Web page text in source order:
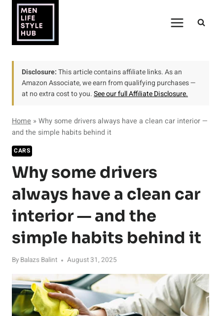
content
Disclosure:This article contains affiliate links. As an
Amazon Associate, we earn from qualifying purchases —
at no extra cost to you.See our full Affiliate Disclosure.
Home » Why some drivers always have a clean car interior —
and the simple habits behind it
CARS
Why some drivers
always have a clean car
interior — and the
simple habits behind it
By Balazs Balint August 31, 2025